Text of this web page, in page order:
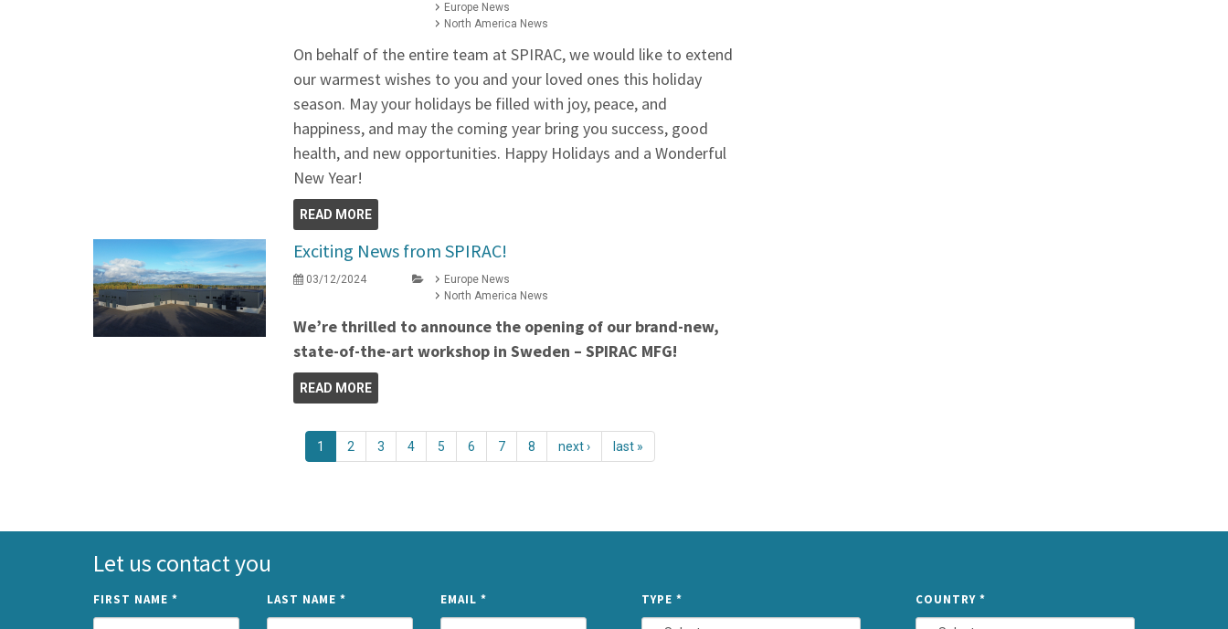
Europe News
North America News
On behalf of the entire team at SPIRAC, we would like to extend
our warmest wishes to you and your loved ones this holiday
season. May your holidays be filled with joy, peace, and
happiness, and may the coming year bring you success, good
health, and new opportunities. Happy Holidays and a Wonderful
New Year!
READ MORE
Exciting News from SPIRAC!
03/12/2024
Europe News
North America News
We’re thrilled to announce the opening of our brand-new,
state-of-the-art workshop in Sweden – SPIRAC MFG!
READ MORE
1 2 3 4 5 6 7 8 next › last »
Let us contact you
FIRST NAME * LAST NAME * EMAIL * TYPE * COUNTRY *